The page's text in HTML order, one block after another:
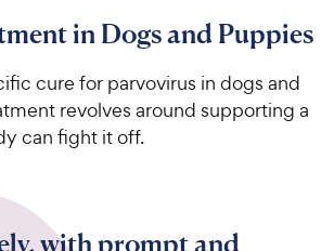
in Dogs and Puppies
cure for parvovirus in dogs and
revolves around supporting a
can fight it off.
with prompt and